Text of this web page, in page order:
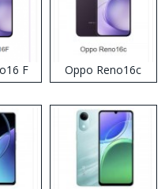
F Oppo Reno16c